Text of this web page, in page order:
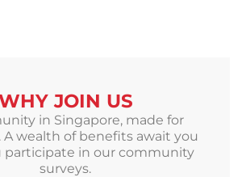
JOIN US
in Singapore, made for
A wealth of benefits await you
participate in our community
surveys.